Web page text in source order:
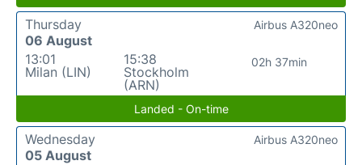
Thursday
06 August
13:01
Milan (LIN)
15:38
Stockholm
(ARN)
02h 37min
Airbus A320neo
Landed - On-time
Wednesday
05 August
Airbus A320neo